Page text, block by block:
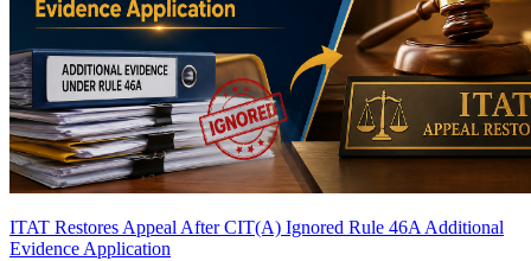
ITAT Restores Appeal After CIT(A) Ignored Rule 46A Additional
Evidence Application